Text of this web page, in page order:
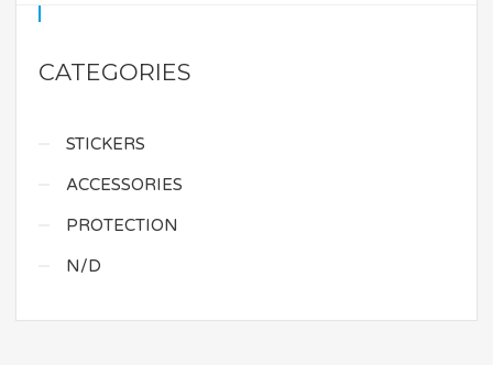
CATEGORIES
STICKERS
ACCESSORIES
PROTECTION
N/D